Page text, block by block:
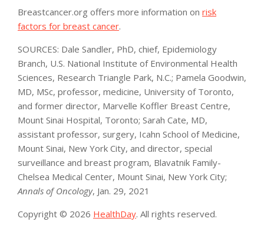
Breastcancer.org offers more information on risk
factors for breast cancer.
SOURCES: Dale Sandler, PhD, chief, Epidemiology
Branch, U.S. National Institute of Environmental Health
Sciences, Research Triangle Park, N.C.; Pamela Goodwin,
MD, MSc, professor, medicine, University of Toronto,
and former director, Marvelle Koffler Breast Centre,
Mount Sinai Hospital, Toronto; Sarah Cate, MD,
assistant professor, surgery, Icahn School of Medicine,
Mount Sinai, New York City, and director, special
surveillance and breast program, Blavatnik Family-
Chelsea Medical Center, Mount Sinai, New York City;
Annals of Oncology, Jan. 29, 2021
Copyright © 2026 HealthDay. All rights reserved.